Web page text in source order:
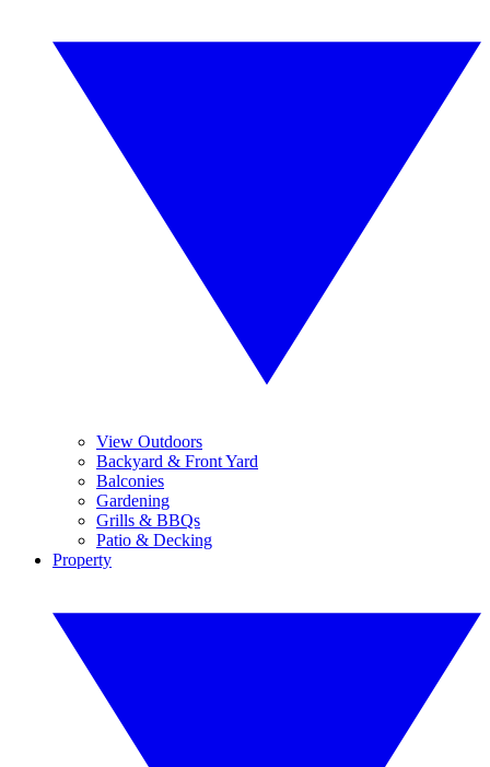
View Outdoors
Backyard & Front Yard
Balconies
Gardening
Grills & BBQs
Patio & Decking
Property